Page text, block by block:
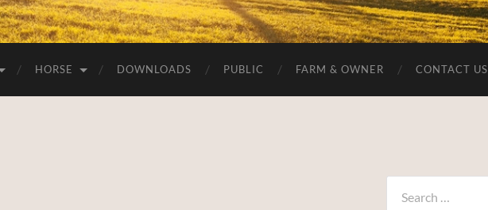
HORSE DOWNLOADS PUBLIC FARM & OWNER CONTACT US
for: